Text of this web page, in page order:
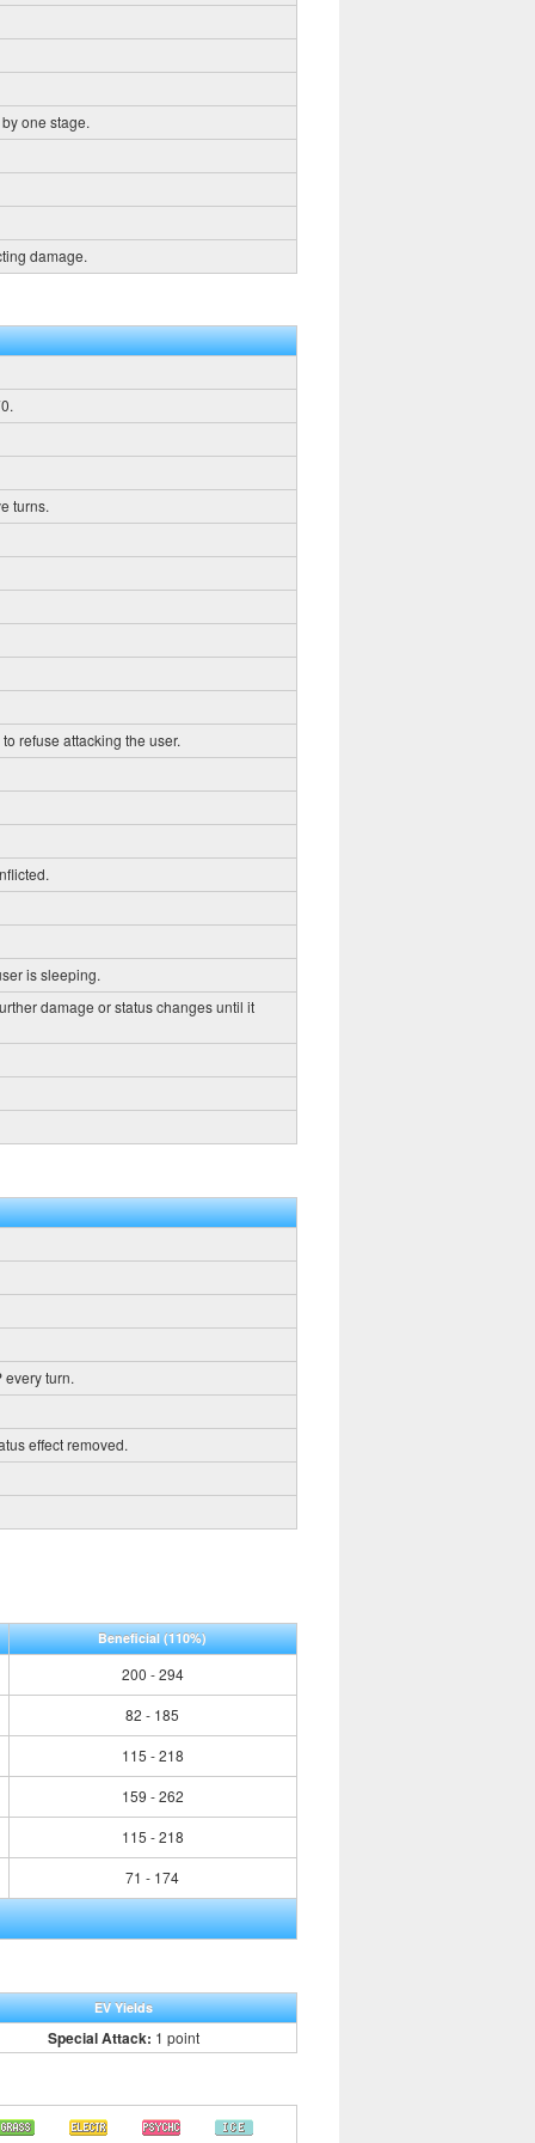
one stage.
damage.
turns.
refuse attacking the user.
is sleeping.
damage or status changes until it
every turn.
effect removed.
Beneficial(110%)
200 - 294
82 - 185
115 - 218
159 - 262
115 - 218
71 - 174
EV Yields
Special Attack: 1 point